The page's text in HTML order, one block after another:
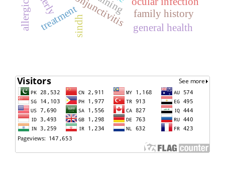
treatment family history
general health
sindh